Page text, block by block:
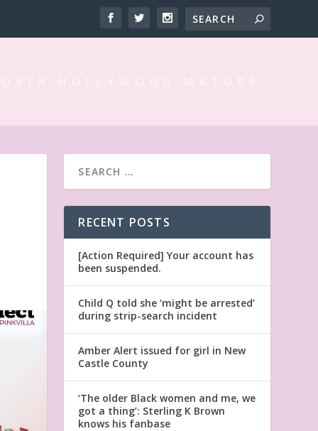
RECENT POSTS
[Action Required] Your account has
been suspended.
Child Q told she ‘might be arrested’
during strip-search incident
Amber Alert issued for girl in New
Castle County
‘The older Black women and me, we
got a thing’: Sterling K Brown
knows his fanbase